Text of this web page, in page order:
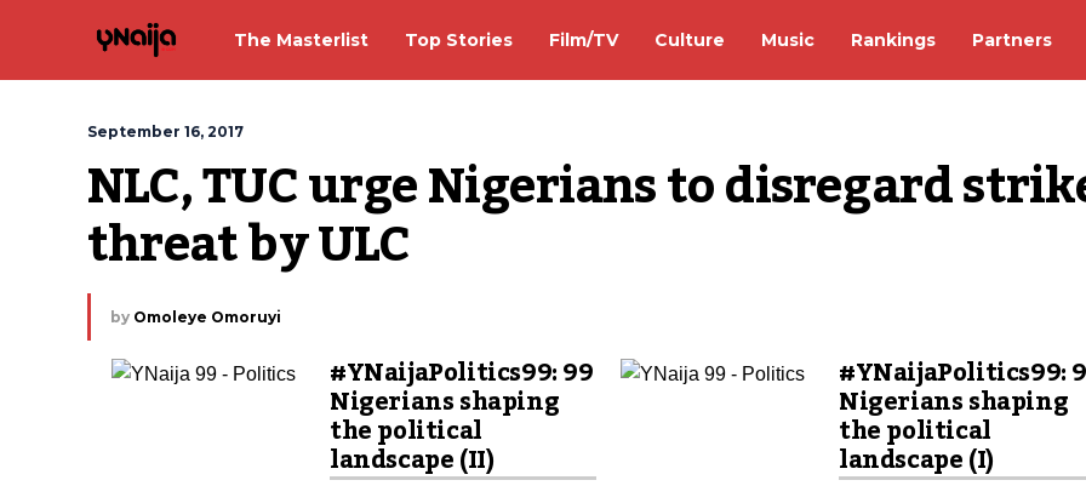
The Masterlist Top Stories Film/TV Culture Music Rankings Partners
September 16, 2017
NLC, TUC urge Nigerians to disregard
threat by ULC
by Omoleye Omoruyi
#YNaijaPolitics99: 99
Nigerians shaping
the political
landscape (II)
#YNaijaPolitics99:
Nigerians shaping
the political
landscape (I)